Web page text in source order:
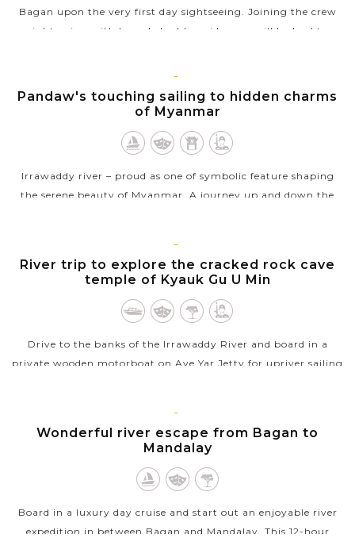
Bagan upon the very first day sightseeing. Joining the crew
sightseeing with knowledgable guide, you will be lead to
BAGAN
Pandaw's touching sailing to hidden charms
of Myanmar
Irrawaddy river – proud as one of symbolic feature shaping
the serene beauty of Myanmar. A journey up and down the
VIEW MORE
BAGAN
River trip to explore the cracked rock cave
temple of Kyauk Gu U Min
Drive to the banks of the Irrawaddy River and board in a
private wooden motorboat on Aye Yar Jetty for upriver sailing
VIEW MORE
BAGAN
Wonderful river escape from Bagan to
Mandalay
Board in a luxury day cruise and start out an enjoyable river
expedition in between Bagan and Mandalay. This 12-hour